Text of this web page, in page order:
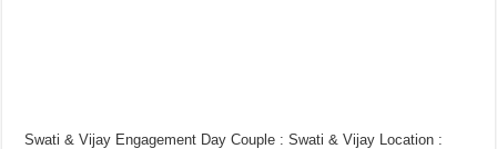
Swati & Vijay Engagement Day Couple : Swati & Vijay Location :